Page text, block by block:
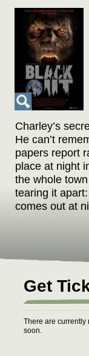
Charley’s
He can’t
papers report
place at night
the whole
tearing it
comes out at
Get
There are currently
soon.